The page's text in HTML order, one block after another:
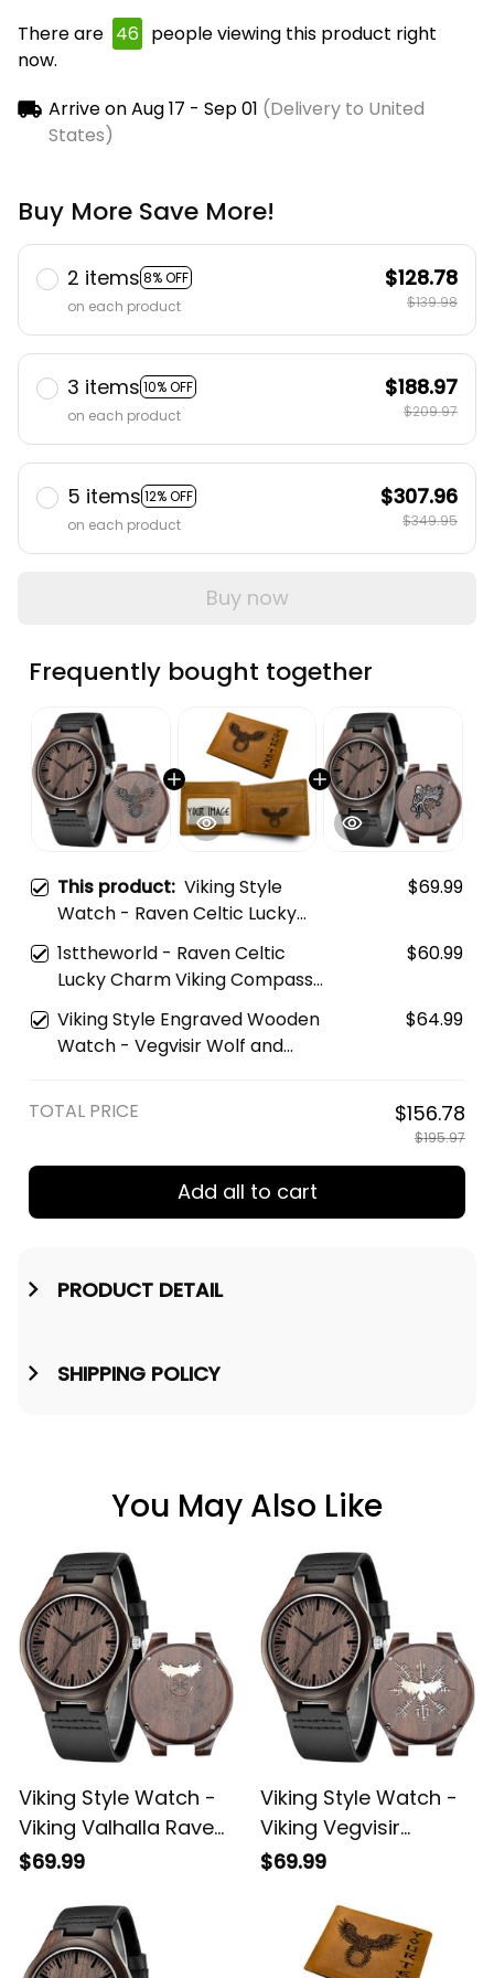
There are 49 people viewing this product right
now.
Arrive onAug 17 - Sep 01 (Delivery to United
States)
Buy More Save More!
2 items 8% OFF
on each product
$128.78
$139.98
3 items 10% OFF
on each product
$188.97
$209.97
5 items 12% OFF
on each product
$307.96
$349.95
Buy now
Frequently bought together
This product: Viking Style
Watch - Raven Celtic Lucky
Charm Viking Compass
Vegvisir Engraved Wooden
Watch A35
$69.99
1sttheworld - Raven Celtic
Lucky Charm Viking Compass
Vegvisir Engraved Leather
Wallet A35
$60.99
Viking Style Engraved Wooden
Watch - Vegvisir Wolf and
Watch A35
$64.99
TOTAL PRICE $156.78
$195.97
Add all to cart
PRODUCT DETAIL
SHIPPING POLICY
You May Also Like
Viking Style Watch -
Viking Valhalla Raven
Vegvisir Engraved
$69.99
Viking Style Watch -
Viking Vegvisir
Valhalla Raven
Watch A35
$69.99